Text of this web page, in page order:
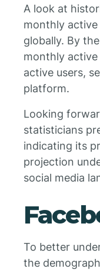
A look at
monthly
globally. By
monthly
active users,
platform.
Looking
statisticians
indicating its
projection
social media
To better
the